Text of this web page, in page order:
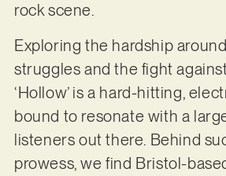
rock scene.
Exploring the hardship
struggles and the fight
‘Hollow’ is a hard-hitting,
bound to resonate with a
listeners out there. Behind
prowess, we find Bristol-